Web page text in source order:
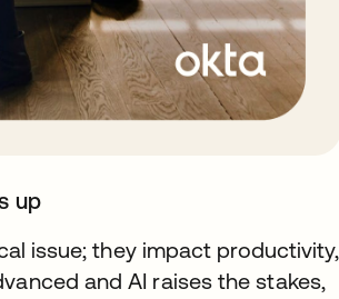
up
issue; they impact productivity,
and AI raises the stakes,